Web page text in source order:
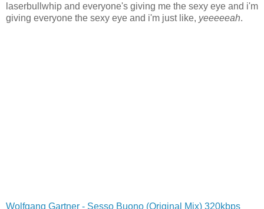
laserbullwhip and everyone's giving me the sexy eye and i'm
giving everyone the sexy eye and i'm just like, yeeeeeah.
Wolfgang Gartner - Sesso Buono (Original Mix) 320kbps